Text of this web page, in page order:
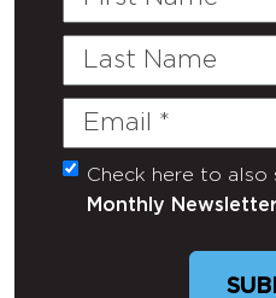
Last
Email
(Required)
Untitled
Check here to also
Monthly Newsletter